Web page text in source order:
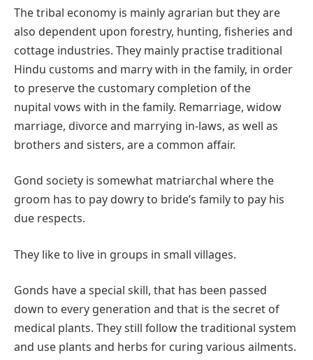
The tribal economy is mainly agrarian but they are
also dependent upon forestry, hunting, fisheries and
cottage industries. They mainly practise traditional
Hindu customs and marry with in the family, in order
to preserve the customary completion of the
nupital vows with in the family. Remarriage, widow
marriage, divorce and marrying in-laws, as well as
brothers and sisters, are a common affair.
Gond society is somewhat matriarchal where the
groom has to pay dowry to bride’s family to pay his
due respects.
They like to live in groups in small villages.
Gonds have a special skill, that has been passed
down to every generation and that is the secret of
medical plants. They still follow the traditional system
and use plants and herbs for curing various ailments.